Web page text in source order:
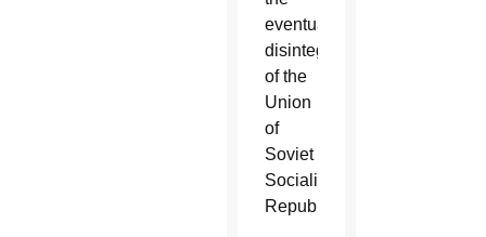
eventual
disintegration
of the
Union
of
Soviet
Socialist
Republics.